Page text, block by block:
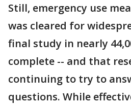
Still, emergency use
was cleared for
final study in nearly
complete -- and that
continuing to try to
questions. While